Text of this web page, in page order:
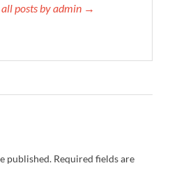
all posts by admin →
published. Required fields are